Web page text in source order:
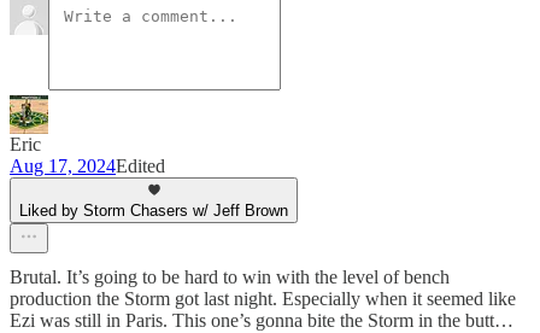
Eric
Aug 17, 2024Edited
Liked by Storm Chasers w/ Jeff Brown
Brutal. It’s going to be hard to win with the level of bench
production the Storm got last night. Especially when it seemed like
Ezi was still in Paris. This one’s gonna bite the Storm in the butt…